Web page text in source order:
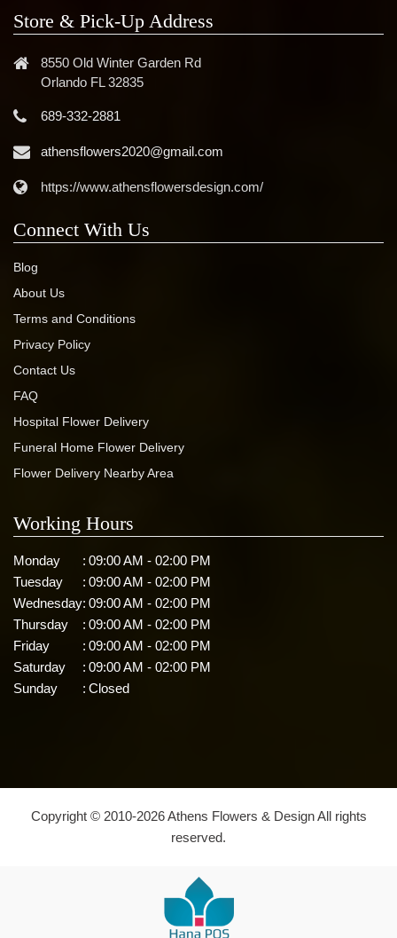
Store & Pick-Up Address
8550 Old Winter Garden Rd
Orlando FL 32835
689-332-2881
athensflowers2020@gmail.com
https://www.athensflowersdesign.com/
Connect With Us
Blog
About Us
Terms and Conditions
Privacy Policy
Contact Us
FAQ
Hospital Flower Delivery
Funeral Home Flower Delivery
Flower Delivery Nearby Area
Working Hours
Monday : 09:00 AM - 02:00 PM
Tuesday
: 09:00 AM - 02:00 PM
Wednesday: 09:00 AM - 02:00 PM
Thursday
: 09:00 AM - 02:00 PM
Friday
: 09:00 AM - 02:00 PM
Saturday
: 09:00 AM - 02:00 PM
Sunday
: Closed
Copyright © 2010-2026Athens Flowers & Design All rights
reserved.